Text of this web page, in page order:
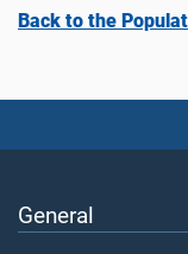
Back to the
General